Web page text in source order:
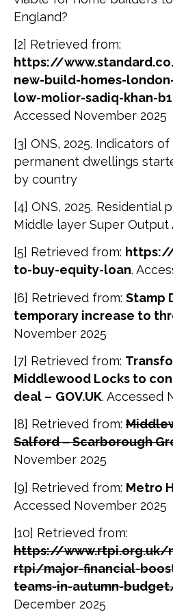
England?
[2] Retrieved from:
https://
new-build-homes-
low-molior-sadiq-khan-
Accessed November 2025
[3] ONS, 2025. Indicators
permanent dwellings
by country
[4] ONS, 2025. Residential
Middle layer Super Output
[5] Retrieved from:
to-buy-equity-loan.
[6] Retrieved from: Stamp
temporary increase to
November 2025
[7] Retrieved from:
Middlewood Locks to
deal – GOV.UK. Accessed
[8] Retrieved from:
Salford – Scarborough
November 2025
[9] Retrieved from: Metro
Accessed November 2025
[10] Retrieved from:
https://www.rtpi.org.uk/
rtpi/major-financial-
teams-in-autumn-
December 2025